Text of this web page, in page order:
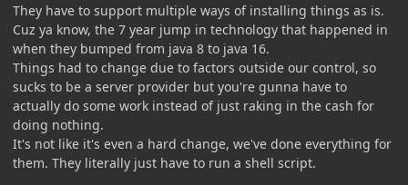
They have to support multiple ways of installing things as is.
Cuz ya know, the 7 year jump in technology that happened in
when they bumped from java 8 to java 16.
Things had to change due to factors outside our control, so
sucks to be a server provider but you're gunna have to
actually do some work instead of just raking in the cash for
doing nothing.
It's not like it's even a hard change, we've done everything for
them. They literally just have to run a shell script.